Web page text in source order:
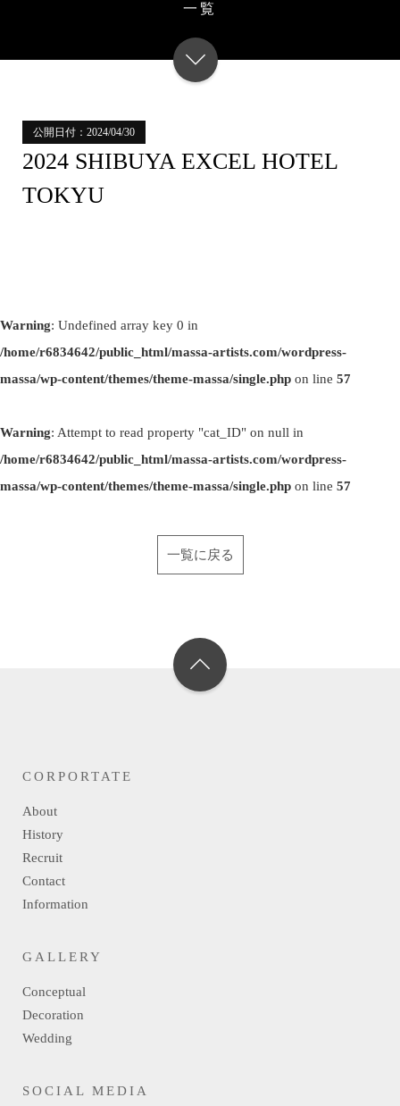
一覧
公開日付：2024/04/30
2024 SHIBUYA EXCEL HOTEL
TOKYU
Warning: Undefined array key 0 in
/home/r6834642/public_html/massa-artists.com/wordpress-
massa/wp-content/themes/theme-massa/single.php on line 57
Warning: Attempt to read property "cat_ID" on null in
/home/r6834642/public_html/massa-artists.com/wordpress-
massa/wp-content/themes/theme-massa/single.php on line 57
一覧に戻る
CORPORTATE
About
History
Recruit
Contact
Information
GALLERY
Conceptual
Decoration
Wedding
SOCIAL MEDIA